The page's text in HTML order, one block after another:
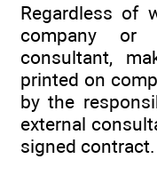
Regardless of
company
consultant,
printed on
by the
external
signed contract.